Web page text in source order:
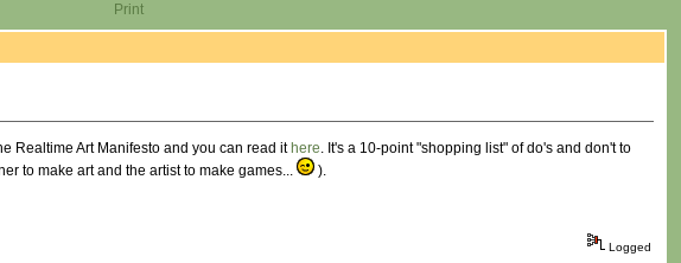
Print
Realtime Art Manifesto and you can read it here. It's a 10-point "shopping list" of do's and don't to
to make art and the artist to make games...
).
Logged